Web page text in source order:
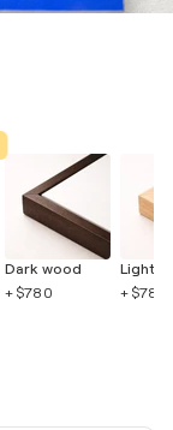
Dark wood
+ $780
Light
+ $780